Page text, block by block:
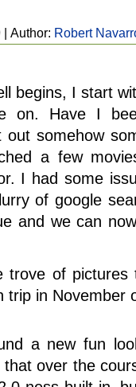
| Author: Robert
begins, I start
on. Have I
somehow
a few
I had some
of google
and we can
trove of
trip in November
a new fun
that over the